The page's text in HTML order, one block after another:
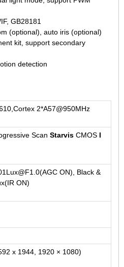
GB28181
(optional), auto iris (optional)
kit, support secondary
detection
2*A57@950MHz
Scan Starvis CMOS I
ON), Black &
ON)
x 1944, 1920 × 1080)